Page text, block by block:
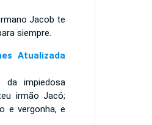
Jacob te
siempre.
Atualizada
impiedosa
irmão Jacó;
e vergonha, e